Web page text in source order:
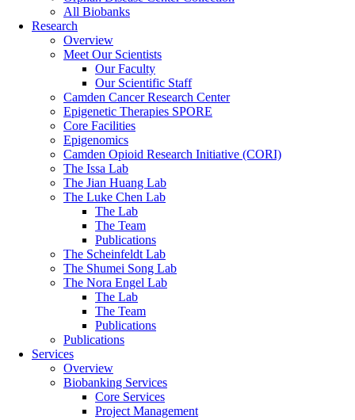
All Biobanks
Research
Overview
Meet Our Scientists
Our Faculty
Our Scientific Staff
Camden Cancer Research Center
Epigenetic Therapies SPORE
Core Facilities
Epigenomics
Camden Opioid Research Initiative (CORI)
The Issa Lab
The Jian Huang Lab
The Luke Chen Lab
The Lab
The Team
Publications
The Scheinfeldt Lab
The Shumei Song Lab
The Nora Engel Lab
The Lab
The Team
Publications
Publications
Services
Overview
Biobanking Services
Core Services
Project Management